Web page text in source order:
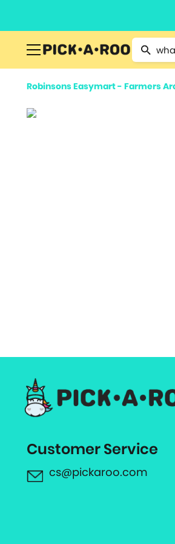
Type 2 or
Robinsons Easymart - Farmers
Customer Service
cs@pickaroo.com